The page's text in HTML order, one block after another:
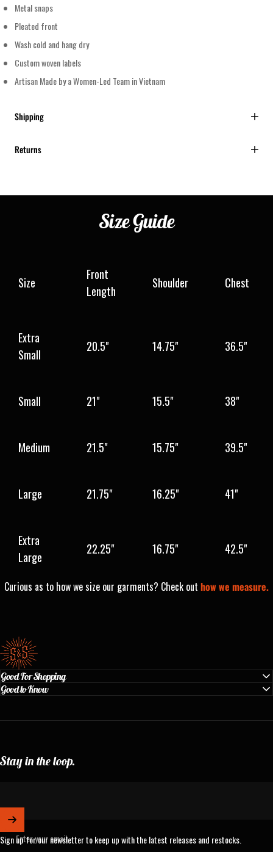
Metal snaps
Pleated front
Wash cold and hang dry
Custom woven labels
Artisan Made by a Women-Led Team in Vietnam
Shipping
Returns
SizeGuide
Size
Front
Length
Shoulder Chest
Extra
Small
20.5" 14.75" 36.5"
Small 21" 15.5" 38"
Medium 21.5" 15.75" 39.5"
Large 21.75" 16.25" 41"
Extra
Large
22.25" 16.75" 42.5"
Curious as to how we size our garments? Check out how we measure.
Standard & Strange
Good For Shopping
Good to Know
Stay in the loop.
Enter your email
Sign up for our newsletter to keep up with the latest releases and restocks.